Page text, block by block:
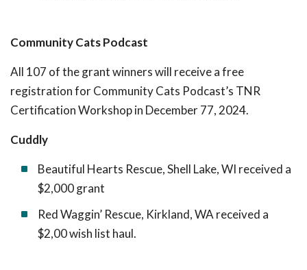
Community Cats Podcast
All 107 of the grant winners will receive a free
registration for Community Cats Podcast’s TNR
Certification Workshop in December 77, 2024.
Cuddly
Beautiful Hearts Rescue, Shell Lake, WI received a
$2,000 grant
Red Waggin’ Rescue, Kirkland, WA received a
$2,00 wish list haul.